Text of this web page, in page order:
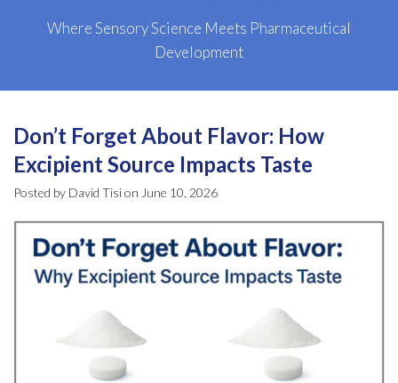
Where Sensory Science Meets Pharmaceutical
Development
Don’t Forget About Flavor: How
Excipient Source Impacts Taste
Posted by David Tisi on June 10, 2026